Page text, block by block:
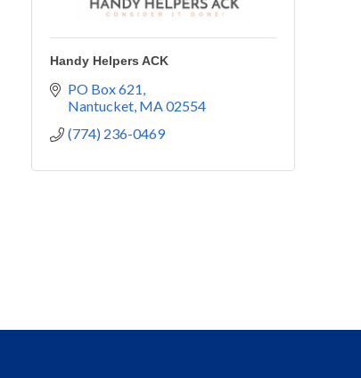
Handy Helpers ACK
PO Box 621
Nantucket MA02554
(774) 236-0469